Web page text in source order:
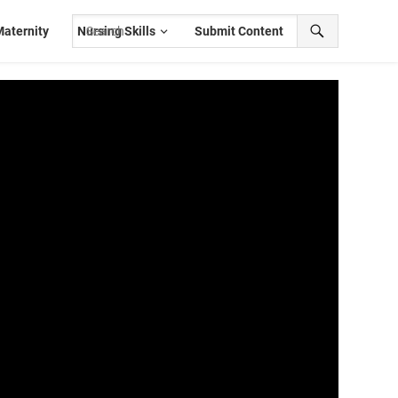
Nursing Skills Submit Content